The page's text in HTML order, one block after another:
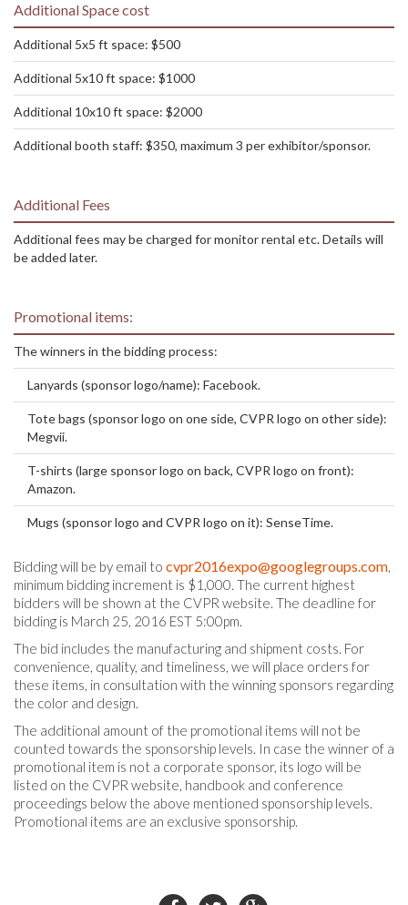
Additional Space cost
Additional 5x5 ft space: $500
Additional 5x10 ft space: $1000
Additional 10x10 ft space: $2000
Additional booth staff: $350, maximum 3 per exhibitor/sponsor.
Additional Fees
Additional fees may be charged for monitor rental etc. Details will
be added later.
Promotional items:
The winners in the bidding process:
Lanyards (sponsor logo/name): Facebook.
Tote bags (sponsor logo on one side, CVPR logo on other side):
Megvii.
T-shirts (large sponsor logo on back, CVPR logo on front):
Amazon.
Mugs (sponsor logo and CVPR logo on it): SenseTime.
Bidding will be by email to cvpr2016expo@googlegroups.com,
minimum bidding increment is $1,000. The current highest
bidders will be shown at the CVPR website. The deadline for
bidding is March 25, 2016 EST 5:00pm.
The bid includes the manufacturing and shipment costs. For
convenience, quality, and timeliness, we will place orders for
these items, in consultation with the winning sponsors regarding
the color and design.
The additional amount of the promotional items will not be
counted towards the sponsorship levels. In case the winner of a
promotional item is not a corporate sponsor, its logo will be
listed on the CVPR website, handbook and conference
proceedings below the above mentioned sponsorship levels.
Promotional items are an exclusive sponsorship.